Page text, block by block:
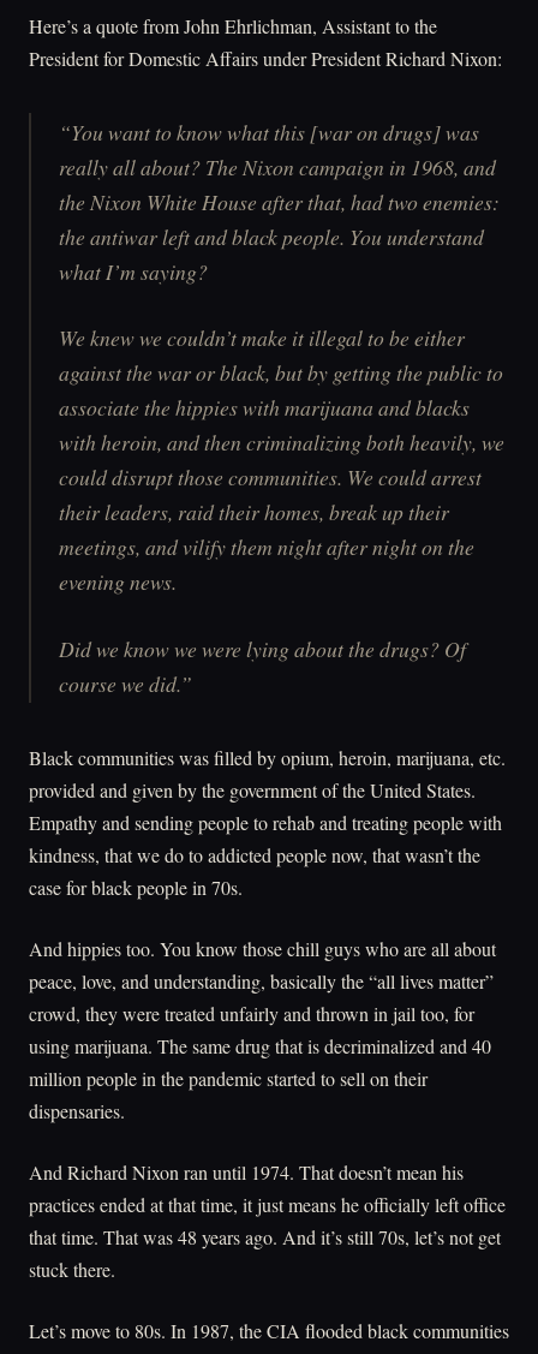
Here’s a quote from John Ehrlichman, Assistant to the
President for Domestic Affairs under President Richard Nixon:
“You want to know what this [war on drugs] was
really all about? The Nixon campaign in 1968, and
the Nixon White House after that, had two enemies:
the antiwar left and black people. You understand
what I’m saying?
We knew we couldn’t make it illegal to be either
against the war or black, but by getting the public to
associate the hippies with marijuana and blacks
with heroin, and then criminalizing both heavily, we
could disrupt those communities. We could arrest
their leaders, raid their homes, break up their
meetings, and vilify them night after night on the
evening news.
Did we know we were lying about the drugs? Of
course we did.”
Black communities was filled by opium, heroin, marijuana, etc.
provided and given by the government of the United States.
Empathy and sending people to rehab and treating people with
kindness, that we do to addicted people now, that wasn’t the
case for black people in 70s.
And hippies too. You know those chill guys who are all about
peace, love, and understanding, basically the “all lives matter”
crowd, they were treated unfairly and thrown in jail too, for
using marijuana. The same drug that is decriminalized and 40
million people in the pandemic started to sell on their
dispensaries.
And Richard Nixon ran until 1974. That doesn’t mean his
practices ended at that time, it just means he officially left office
that time. That was 48 years ago. And it’s still 70s, let’s not get
stuck there.
Let’s move to 80s. In 1987, the CIA flooded black communities